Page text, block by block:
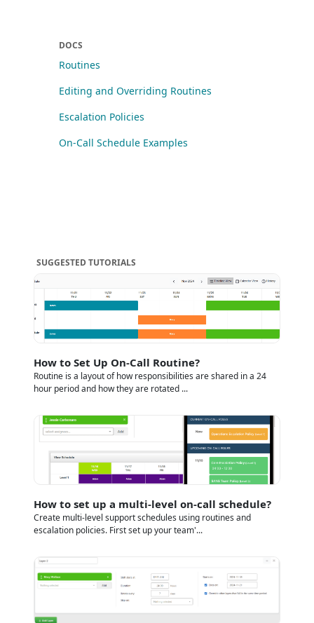
DOCS
Routines
Editing and Overriding Routines
Escalation Policies
On-Call Schedule Examples
SUGGESTED TUTORIALS
How to Set Up On-Call Routine?
Routine is a layout of how responsibilities are shared in a 24
hour period and how they are rotated ...
How to set up a multi-level on-call schedule?
Create multi-level support schedules using routines and
escalation policies. First set up your team'...